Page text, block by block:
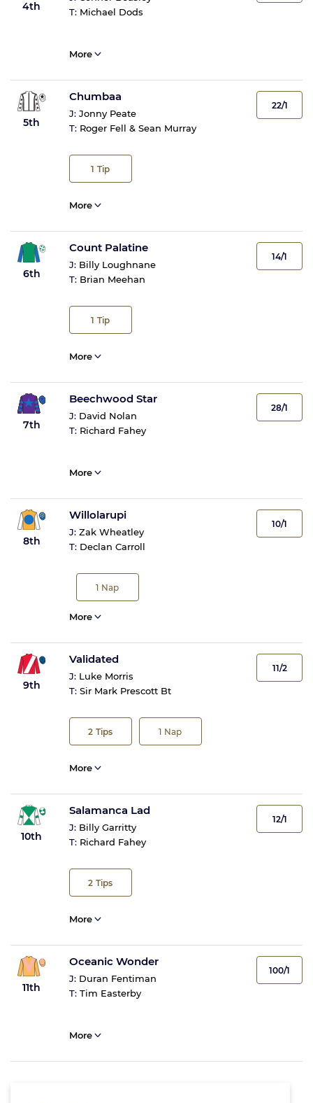
4th
T: Michael Dods
More
5th
Chumbaa
J: Jonny Peate
T: Roger Fell & Sean Murray
1 Tip
22/1
More
6th
Count Palatine
J: Billy Loughnane
T: Brian Meehan
1 Tip
14/1
More
7th
Beechwood Star
J: David Nolan
T: Richard Fahey
28/1
More
8th
Willolarupi
J: Zak Wheatley
T: Declan Carroll
1 Nap
10/1
More
9th
Validated
J: Luke Morris
T: Sir Mark Prescott Bt
2 Tips 1 Nap
11/2
More
10th
Salamanca Lad
J: Billy Garritty
T: Richard Fahey
2 Tips
12/1
More
11th
Oceanic Wonder
J: Duran Fentiman
T: Tim Easterby
100/1
More